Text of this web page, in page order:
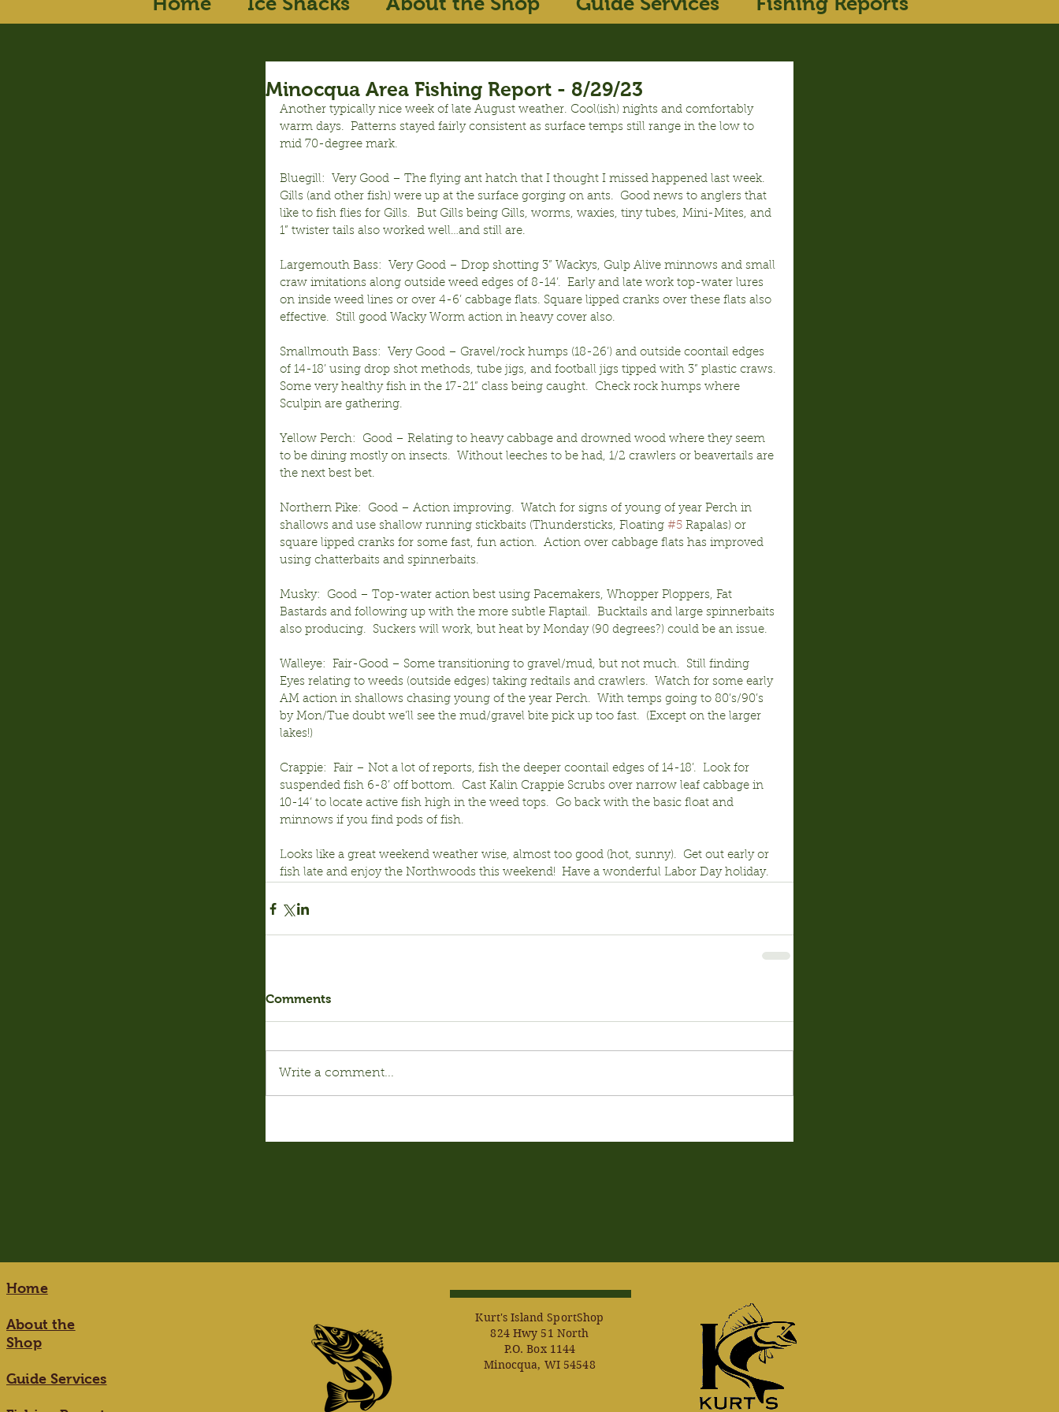
Minocqua Area Fishing Report - 8/29/23
Another typically nice week of late August weather. Cool(ish) nights and comfortably
warm days.  Patterns stayed fairly consistent as surface temps still range in the low to
mid 70-degree mark.
Bluegill:  Very Good – The flying ant hatch that I thought I missed happened last week.
Gills (and other fish) were up at the surface gorging on ants.  Good news to anglers that
like to fish flies for Gills.  But Gills being Gills, worms, waxies, tiny tubes, Mini-Mites, and
1” twister tails also worked well…and still are.
Largemouth Bass:  Very Good – Drop shotting 3” Wackys, Gulp Alive minnows and small
craw imitations along outside weed edges of 8-14’.  Early and late work top-water lures
on inside weed lines or over 4-6’ cabbage flats. Square lipped cranks over these flats also
effective.  Still good Wacky Worm action in heavy cover also.
Smallmouth Bass:  Very Good – Gravel/rock humps (18-26’) and outside coontail edges
of 14-18’ using drop shot methods, tube jigs, and football jigs tipped with 3” plastic craws.
Some very healthy fish in the 17-21” class being caught.  Check rock humps where
Sculpin are gathering.
Yellow Perch:  Good – Relating to heavy cabbage and drowned wood where they seem
to be dining mostly on insects.  Without leeches to be had, 1/2 crawlers or beavertails are
the next best bet.
Northern Pike:  Good – Action improving.  Watch for signs of young of year Perch in
shallows and use shallow running stickbaits (Thundersticks, Floating #5 Rapalas) or
square lipped cranks for some fast, fun action.  Action over cabbage flats has improved
using chatterbaits and spinnerbaits.
Musky:  Good – Top-water action best using Pacemakers, Whopper Ploppers, Fat
Bastards and following up with the more subtle Flaptail.  Bucktails and large spinnerbaits
also producing.  Suckers will work, but heat by Monday (90 degrees?) could be an issue.
Walleye:  Fair-Good – Some transitioning to gravel/mud, but not much.  Still finding
Eyes relating to weeds (outside edges) taking redtails and crawlers.  Watch for some early
AM action in shallows chasing young of the year Perch.  With temps going to 80’s/90’s
by Mon/Tue doubt we’ll see the mud/gravel bite pick up too fast.  (Except on the larger
lakes!)
Crappie:  Fair – Not a lot of reports, fish the deeper coontail edges of 14-18’.  Look for
suspended fish 6-8’ off bottom.  Cast Kalin Crappie Scrubs over narrow leaf cabbage in
10-14’ to locate active fish high in the weed tops.  Go back with the basic float and
minnows if you find pods of fish.
Looks like a great weekend weather wise, almost too good (hot, sunny).  Get out early or
fish late and enjoy the Northwoods this weekend!  Have a wonderful Labor Day holiday.
Comments
Write a comment...
Home
About the
Shop
Guide Services
Kurt's Island SportShop
824 Hwy 51 North
P.O. Box 1144
Minocqua, WI 54548